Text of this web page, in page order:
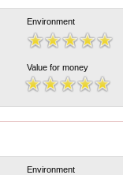
Environment
Value for money
Environment